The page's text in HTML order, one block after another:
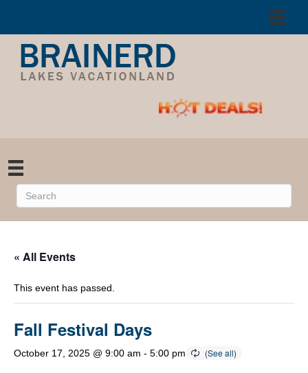
« All Events
This event has passed.
Fall Festival Days
October 17, 2025 @ 9:00 am - 5:00 pm